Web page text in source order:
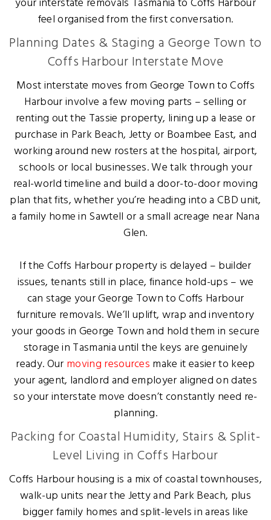
feel organised from the first conversation.
Planning Dates & Staging a George Town to
Coffs Harbour Interstate Move
Most interstate moves from George Town to Coffs
Harbour involve a few moving parts – selling or
renting out the Tassie property, lining up a lease or
purchase in Park Beach, Jetty or Boambee East, and
working around new rosters at the hospital, airport,
schools or local businesses. We talk through your
real-world timeline and build a door-to-door moving
plan that fits, whether you’re heading into a CBD unit,
a family home in Sawtell or a small acreage near Nana
Glen.
If the Coffs Harbour property is delayed – builder
issues, tenants still in place, finance hold-ups – we
can stage your George Town to Coffs Harbour
furniture removals. We’ll uplift, wrap and inventory
your goods in George Town and hold them in secure
storage in Tasmania until the keys are genuinely
ready. Our moving resources make it easier to keep
your agent, landlord and employer aligned on dates
so your interstate move doesn’t constantly need re-
planning.
Packing for Coastal Humidity, Stairs & Split-
Level Living in Coffs Harbour
Coffs Harbour housing is a mix of coastal townhouses,
walk-up units near the Jetty and Park Beach, plus
bigger family homes and split-levels in areas like